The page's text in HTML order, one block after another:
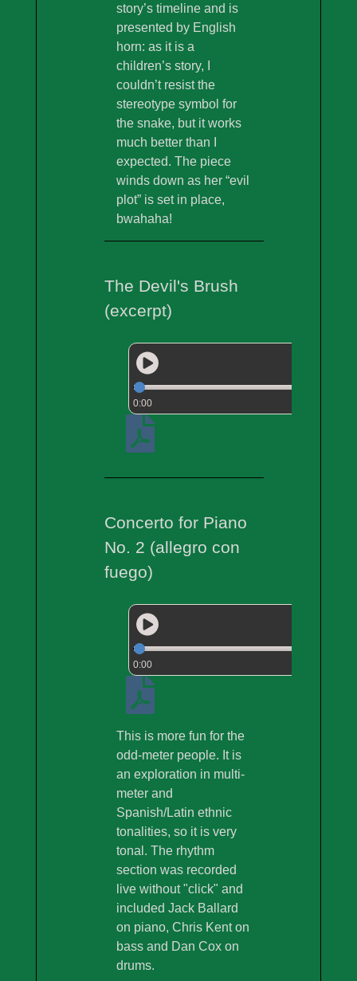
story’s timeline and is
presented by English
horn: as it is a
children’s story, I
couldn’t resist the
stereotype symbol for
the snake, but it works
much better than I
expected. The piece
winds down as her “evil
plot” is set in place,
bwahaha!
The Devil's Brush
(excerpt)
0:00
Concerto for Piano
No. 2 (allegro con
fuego)
0:00
This is more fun for the
odd-meter people. It is
an exploration in multi-
meter and
Spanish/Latin ethnic
tonalities, so it is very
tonal. The rhythm
section was recorded
live without "click" and
included Jack Ballard
on piano, Chris Kent on
bass and Dan Cox on
drums.